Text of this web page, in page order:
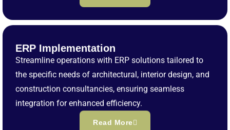
ERP Implementation
Streamline operations with ERP solutions tailored to
the specific needs of architectural, interior design, and
construction consultancies, ensuring seamless
integration for enhanced efficiency.
Read More